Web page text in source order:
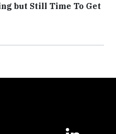
but Still Time To Get